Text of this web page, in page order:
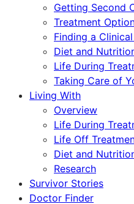
Getting Second
Treatment
Finding a
Diet and
Life During
Taking Care of
Living With
Overview
Life During
Life Off
Diet and
Research
Survivor Stories
Doctor Finder